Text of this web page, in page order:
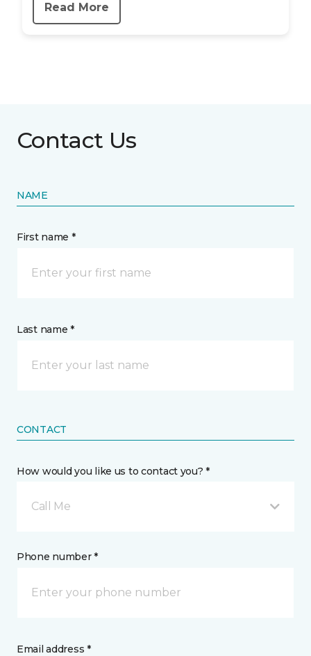
Read More
Contact Us
NAME
First name *
Last name *
CONTACT
How would you like us to contact you? *
Call Me
Phone number *
Email address *